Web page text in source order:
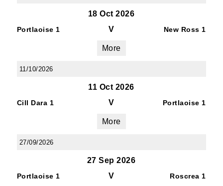
18 Oct 2026
Portlaoise 1 V New Ross 1
More
11/10/2026
11 Oct 2026
Cill Dara 1 V Portlaoise 1
More
27/09/2026
27 Sep 2026
Portlaoise 1 V Roscrea 1